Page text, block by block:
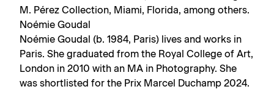
M. Pérez Collection, Miami, Florida, among others.
Noémie Goudal
Noémie Goudal (b. 1984, Paris) lives and works in
Paris. She graduated from the Royal College of Art,
London in 2010 with an MA in Photography. She
was shortlisted for the Prix Marcel Duchamp 2024.